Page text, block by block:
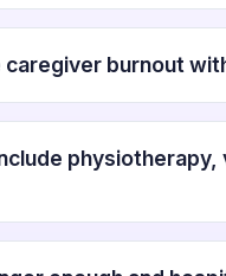
caregiver burnout